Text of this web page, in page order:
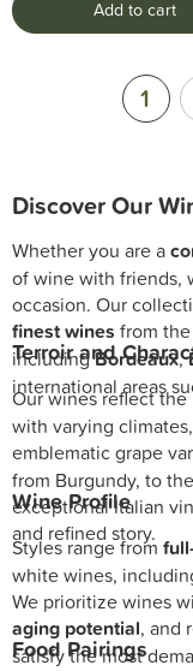
Add to cart
1
Discover Our
Whether you are a
of wine with friends,
occasion. Our
finest wines from
includingBordeaux,
international areas
Terroir and
Our wines reflect
with varying
emblematic grape
from Burgundy, to
exceptional Italian
and refined story.
Wine Profile
Styles range from
white wines,
We prioritize wines
aging potential, and
satisfy the most
Food Pairings